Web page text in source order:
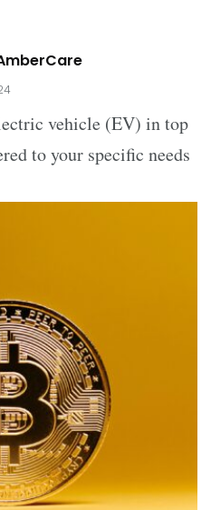
vehicle (EV) in top
to your specific needs